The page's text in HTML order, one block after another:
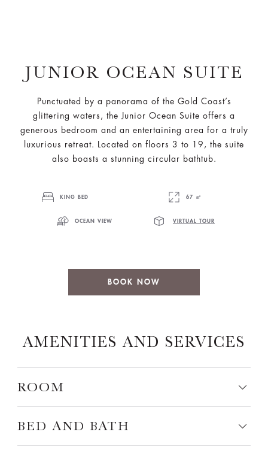
JUNIOR OCEAN SUITE
Punctuated by a panorama of the Gold Coast’s
glittering waters, the Junior Ocean Suite offers a
generous bedroom and an entertaining area for a truly
luxurious retreat. Located on floors 3 to 19, the suite
also boasts a stunning circular bathtub.
KING BED 67 ㎡
OCEAN VIEW VIRTUAL TOUR
BOOK NOW
AMENITIES AND SERVICES
ROOM
BED AND BATH